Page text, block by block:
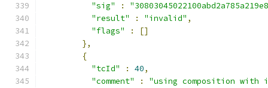
"sig"
:
"result"
: "invalid" ,
"flags"
:
[]
},
{
"tcId"
: 40,
"comment"
:
"using composition